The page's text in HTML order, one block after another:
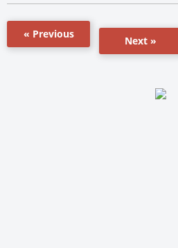
« Previous
Next »